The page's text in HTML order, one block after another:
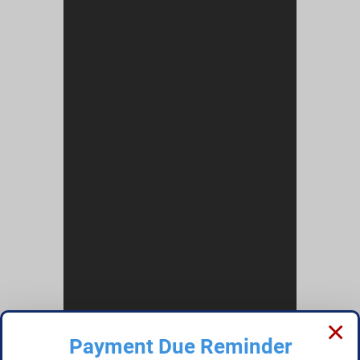
×
Payment Due Reminder